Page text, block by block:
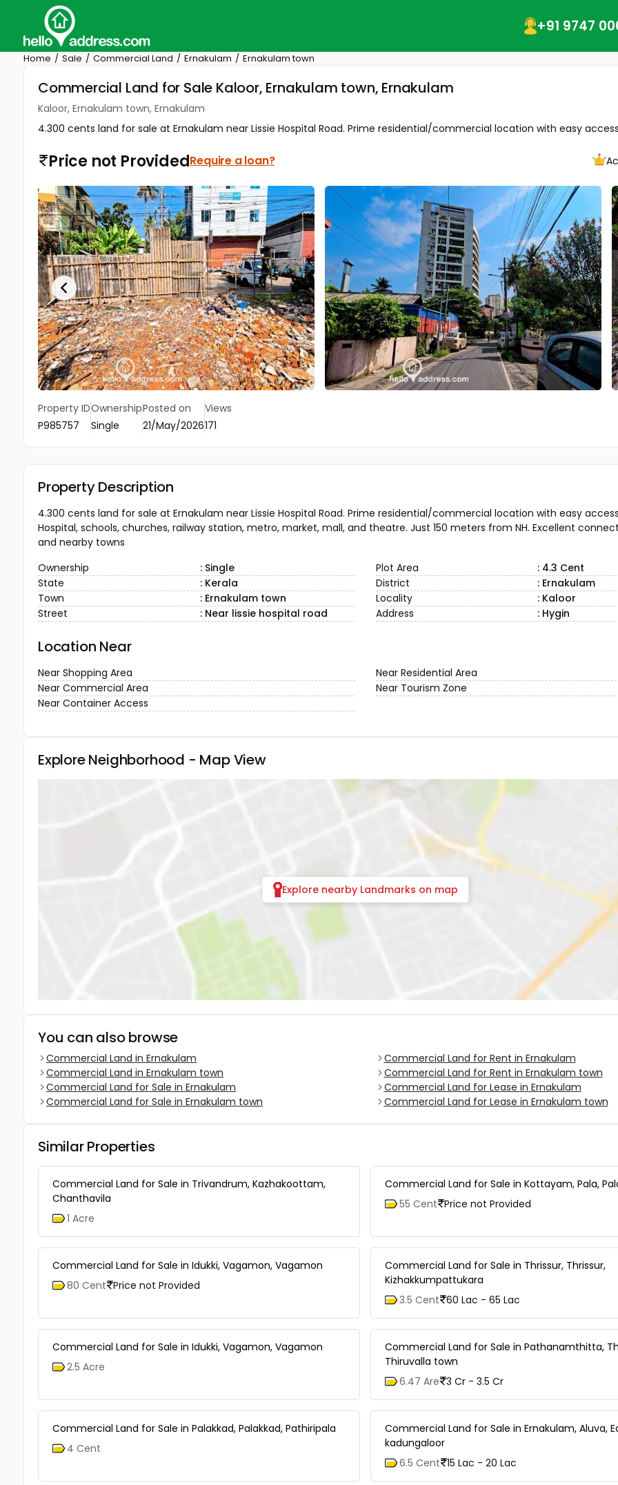
+91 9747
Home Sale Commercial Land Ernakulam Ernakulam town
Commercial Land for Sale Kaloor, Ernakulam town, Ernakulam
Kaloor, Ernakulam town, Ernakulam
4.300 cents land for sale at Ernakulam near Lissie Hospital Road. Prime residential/commercial location with easy
Price not ProvidedRequire a loan?
Property ID
P985757
Ownership
Single
Posted on
21/May/2026
Views
171
Property Description
4.300 cents land for sale at Ernakulam near Lissie Hospital Road. Prime residential/commercial location with easy
Hospital, schools, churches, railway station, metro, market, mall, and theatre. Just 150 meters from NH. Excellent
and nearby towns
Ownership
: Single Plot Area
: 4.3 Cent
State
: Kerala District
: Ernakulam
Town
: Ernakulam town Locality
: Kaloor
Street
: Near lissie hospital road Address : Hygin
Location Near
Near Shopping Area
Near Residential Area
Near Commercial Area
Near Tourism Zone
Near Container Access
Explore Neighborhood - Map View
Explore nearby Landmarks on map
You can also browse
Commercial Land in Ernakulam
Commercial Land in Ernakulam town
Commercial Land for Sale in Ernakulam
Commercial Land for Sale in Ernakulam town
Commercial Land for Rent in Ernakulam
Commercial Land for Rent in Ernakulam town
Commercial Land for Lease in Ernakulam
Commercial Land for Lease in Ernakulam town
Similar Properties
Commercial Land for Sale in Trivandrum, Kazhakoottam,
Chanthavila
1 Acre
Commercial Land for Sale in Kottayam, Pala,
55 Cent Price not Provided
Commercial Land for Sale in Idukki, Vagamon, Vagamon
80 Cent Price not Provided
Commercial Land for Sale in Thrissur, Thrissur,
Kizhakkumpattukara
3.5 Cent 60 Lac - 65 Lac
Commercial Land for Sale in Idukki, Vagamon, Vagamon
2.5 Acre
Commercial Land for Sale in Pathanamthitta,
Thiruvalla town
6.47 Are 3 Cr - 3.5 Cr
Commercial Land for Sale in Palakkad, Palakkad, Pathiripala
4 Cent
Commercial Land for Sale in Ernakulam, Aluva,
kadungaloor
6.5 Cent 15 Lac - 20 Lac